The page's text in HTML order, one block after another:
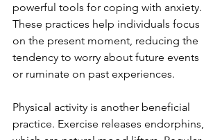
powerful tools for coping with anxiety.
These practices help individuals focus
on the present moment, reducing the
tendency to worry about future events
or ruminate on past experiences.
Physical activity is another beneficial
practice. Exercise releases endorphins,